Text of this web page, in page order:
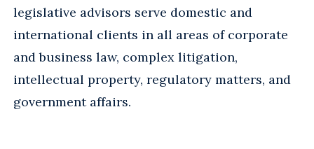
legislative advisors serve domestic and
international clients in all areas of corporate
and business law, complex litigation,
intellectual property, regulatory matters, and
government affairs.